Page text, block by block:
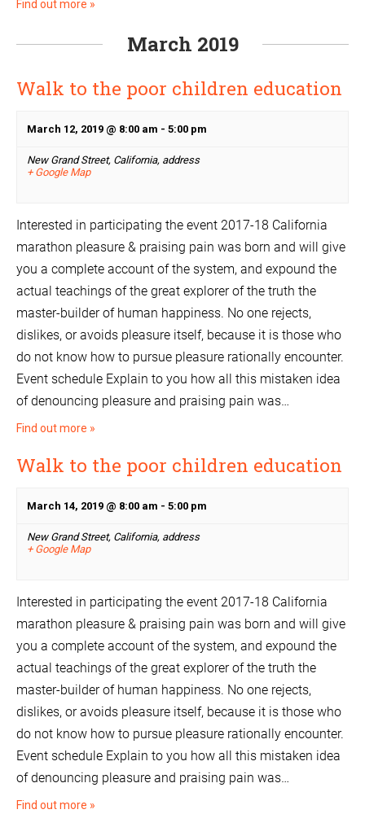
Find out more »
March 2019
Walk to the poor children education
March 12, 2019 @ 8:00 am - 5:00 pm
New Grand Street, California, address
+ Google Map
Interested in participating the event 2017-18 California
marathon pleasure & praising pain was born and will give
you a complete account of the system, and expound the
actual teachings of the great explorer of the truth the
master-builder of human happiness. No one rejects,
dislikes, or avoids pleasure itself, because it is those who
do not know how to pursue pleasure rationally encounter.
Event schedule Explain to you how all this mistaken idea
of denouncing pleasure and praising pain was…
Find out more »
Walk to the poor children education
March 14, 2019 @ 8:00 am - 5:00 pm
New Grand Street, California, address
+ Google Map
Interested in participating the event 2017-18 California
marathon pleasure & praising pain was born and will give
you a complete account of the system, and expound the
actual teachings of the great explorer of the truth the
master-builder of human happiness. No one rejects,
dislikes, or avoids pleasure itself, because it is those who
do not know how to pursue pleasure rationally encounter.
Event schedule Explain to you how all this mistaken idea
of denouncing pleasure and praising pain was…
Find out more »